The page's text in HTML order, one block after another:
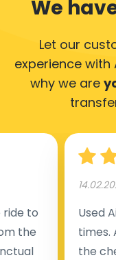
We
Let our
experience
why we are
to
the
Used
times.
the